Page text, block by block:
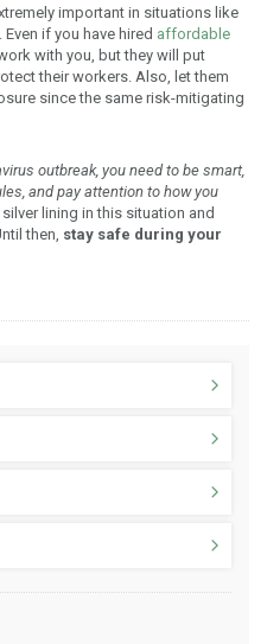
important in situations like
if you have hired affordable
with you, but they will put
their workers. Also, let them
since the same risk-mitigating
outbreak, you need to be smart,
and pay attention to how you
lining in this situation and
then, stay safe during your